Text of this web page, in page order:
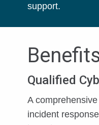
support.
Qualified
A
incident